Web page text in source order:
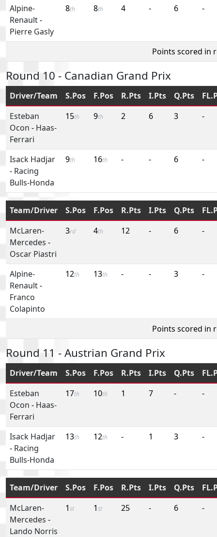
Alpine-
Renault-
Pierre Gasly
8th 8th 4 - 6 -
Points scored in
Round 10 - Canadian Grand Prix
Driver/Team S.Pos F.Pos R.Pts I.Pts Q.Pts
Esteban
Ocon - Haas-
Ferrari
15th 9th 2 6 3 -
Isack Hadjar
- Racing
Bulls-Honda
9th 16th - - 6 -
Team/Driver S.Pos F.Pos R.Pts I.Pts Q.Pts
McLaren-
Mercedes -
Oscar Piastri
3rd 4th 12 - 6 -
Alpine-
Renault-
Franco
Colapinto
12th 13th - - 3 -
Points scored in
Round 11 - Austrian Grand Prix
Driver/Team S.Pos F.Pos R.Pts I.Pts Q.Pts
Esteban
Ocon - Haas-
Ferrari
17th 10th 1 7 - -
Isack Hadjar
- Racing
Bulls-Honda
13th 12th - 1 3 -
Team/Driver S.Pos F.Pos R.Pts I.Pts Q.Pts
McLaren-
Mercedes -
Lando Norris
1st 1st 25 - 6 -